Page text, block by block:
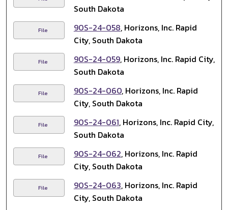
South Dakota
File 90S-24-058, Horizons, Inc. Rapid
City, South Dakota
File 90S-24-059, Horizons, Inc. Rapid City,
South Dakota
File 90S-24-060, Horizons, Inc. Rapid
City, South Dakota
File 90S-24-061, Horizons, Inc. Rapid City,
South Dakota
File 90S-24-062, Horizons, Inc. Rapid
City, South Dakota
File 90S-24-063, Horizons, Inc. Rapid
City, South Dakota